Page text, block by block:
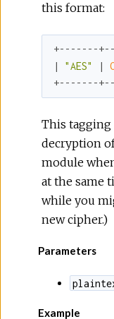
this format:
+-------
| "AES" |
+-------
This tagging
decryption
module
at the same
while you
new cipher.)
Parameters
Example